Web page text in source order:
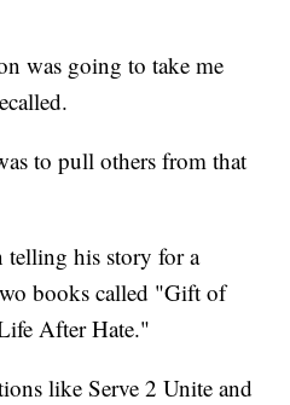
was going to take me
to pull others from that
telling his story for a
books called "Gift of
After Hate."
like Serve 2 Unite and